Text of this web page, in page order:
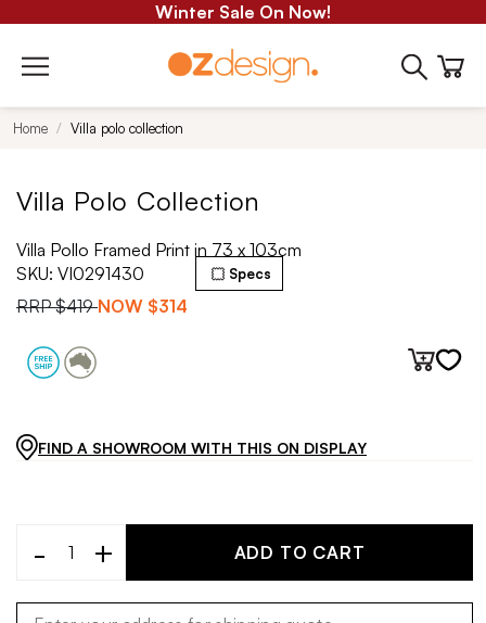
Winter Sale On Now!
Home Villa polo collection
Villa Polo Collection
Villa Pollo Framed Print in 73 x 103cm
SKU: VI0291430
RRP$419 NOW $314
Specs
FIND A SHOWROOM WITH THIS ON DISPLAY
- + ADD TO CART